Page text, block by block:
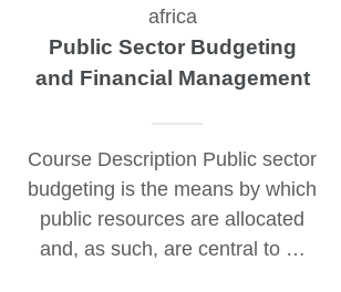
Public Sector Budgeting
and Financial Management
Course Description Public sector
budgeting is the means by which
public resources are allocated
and, as such, are central to …